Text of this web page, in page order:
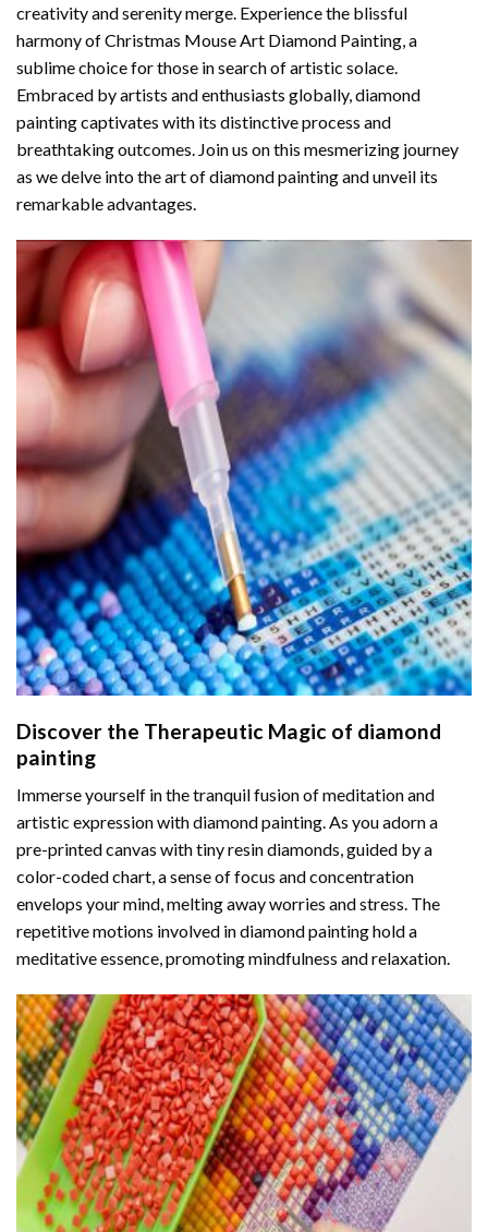
creativity and serenity merge. Experience the blissful
harmony ofChristmas Mouse Art Diamond Painting, a
sublime choice for those in search of artistic solace.
Embraced by artists and enthusiasts globally,diamond
paintingcaptivates with its distinctive process and
breathtaking outcomes. Join us on this mesmerizing journey
as we delve into the art of diamond painting and unveil its
remarkable advantages.
Discover the Therapeutic Magic of diamond
painting
Immerse yourself in the tranquil fusion of meditation and
artistic expression with diamond painting. As you adorn a
pre-printed canvas with tiny resin diamonds, guided by a
color-coded chart, a sense of focus and concentration
envelops your mind, melting away worries and stress. The
repetitive motions involved in diamond painting hold a
meditative essence, promoting mindfulness and relaxation.